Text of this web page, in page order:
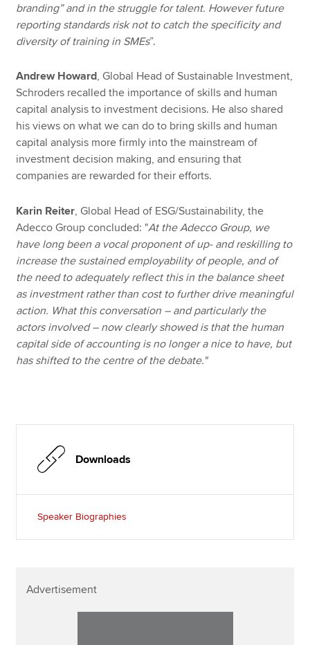
branding” and in the struggle for talent. However future
reporting standards risk not to catch the specificity and
diversity of training in SMEs”.
Andrew Howard, Global Head of Sustainable Investment,
Schroders recalled the importance of skills and human
capital analysis to investment decisions. He also shared
his views on what we can do to bring skills and human
capital analysis more firmly into the mainstream of
investment decision making, and ensuring that
companies are rewarded for their efforts.
Karin Reiter, Global Head of ESG/Sustainability, the
Adecco Group concluded: "At the Adecco Group, we
have long been a vocal proponent of up- and reskilling to
increase the sustained employability of people, and of
the need to adequately reflect this in the balance sheet
as investment rather than cost to further drive meaningful
action. What this conversation – and particularly the
actors involved – now clearly showed is that the human
capital side of accounting is no longer a nice to have, but
has shifted to the centre of the debate."
Downloads
Speaker Biographies
Advertisement